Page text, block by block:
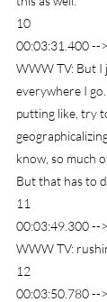
10
00:03:31.400 --
WWW TV: But I
everywhere I
putting like, try
know, so much
But that has to
11
00:03:49.300 --
WWW TV:
12
00:03:50.780 --